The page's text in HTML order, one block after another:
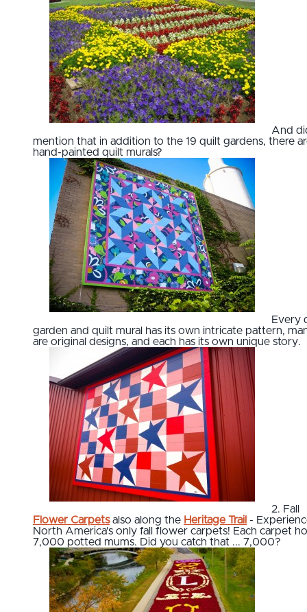
And
mention that in addition to the 19 quilt gardens, there
hand-painted quilt murals?
Every
garden and quilt mural has its own intricate pattern,
are original designs, and each has its own unique story.
2. Fall
Flower Carpetsalso along the Heritage Trail -
North America's only fall flower carpets! Each carpet
7,000 potted mums. Did you catch that ... 7,000?